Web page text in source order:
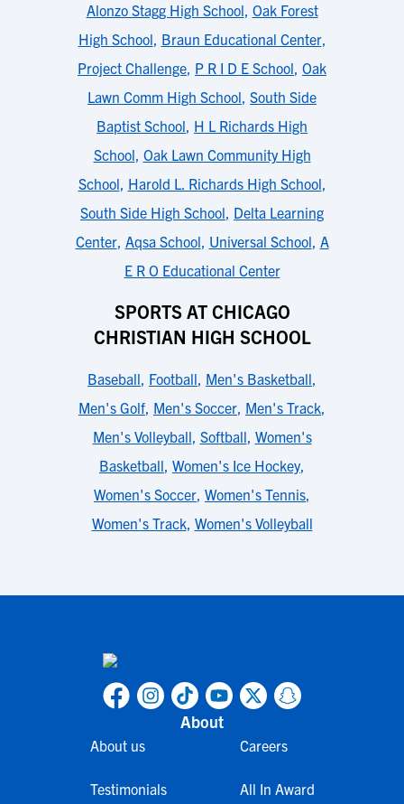
Alonzo Stagg High School, Oak Forest
High School, Braun Educational Center,
Project Challenge, P R I D E School, Oak
Lawn Comm High School, South Side
Baptist School, H L Richards High
School, Oak Lawn Community High
School, Harold L. Richards High School,
South Side High School, Delta Learning
Center, Aqsa School, Universal School, A
E R O Educational Center
SPORTS AT CHICAGO
CHRISTIAN HIGH SCHOOL
Baseball, Football, Men's Basketball,
Men's Golf, Men's Soccer, Men's Track,
Men's Volleyball, Softball, Women's
Basketball, Women's Ice Hockey,
Women's Soccer, Women's Tennis,
Women's Track, Women's Volleyball
About
About us
Testimonials
Careers
All In Award